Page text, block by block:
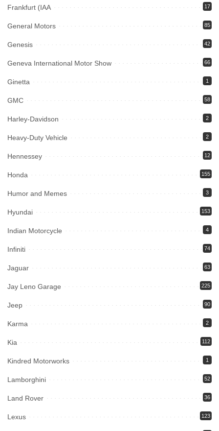
Frankfurt (IAA 17
General Motors 85
Genesis 42
Geneva International Motor Show 66
Ginetta 1
GMC 58
Harley-Davidson 2
Heavy-Duty Vehicle 2
Hennessey 12
Honda 155
Humor and Memes 3
Hyundai 153
Indian Motorcycle 4
Infiniti 74
Jaguar 63
Jay Leno Garage 225
Jeep 90
Karma 2
Kia 112
Kindred Motorworks 1
Lamborghini 52
Land Rover 36
Lexus 123